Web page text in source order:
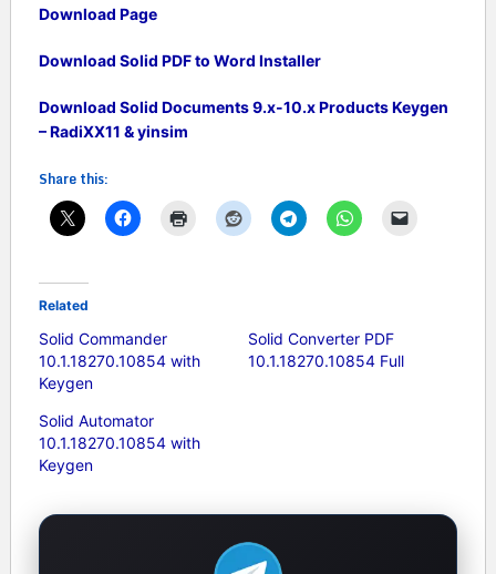
Download Page
Download Solid PDF to Word Installer
Download Solid Documents 9.x-10.x Products Keygen
– RadiXX11 & yinsim
Share this:
Related
Solid Commander
10.1.18270.10854 with
Keygen
Solid Converter PDF
10.1.18270.10854 Full
Solid Automator
10.1.18270.10854 with
Keygen